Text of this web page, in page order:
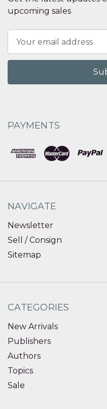
upcoming sales
Address
PAYMENTS
NAVIGATE
Newsletter
Sell / Consign
Sitemap
CATEGORIES
New Arrivals
Publishers
Authors
Topics
Sale